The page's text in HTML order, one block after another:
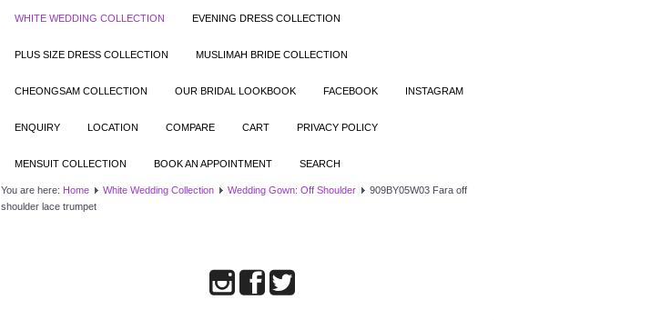
WHITE WEDDING COLLECTION EVENING DRESS COLLECTION
PLUS SIZE DRESS COLLECTION MUSLIMAH BRIDE COLLECTION
CHEONGSAM COLLECTION OUR BRIDAL LOOKBOOK FACEBOOK INSTAGRAM
ENQUIRY LOCATION COMPARE CART PRIVACY POLICY
MENSUIT COLLECTION BOOK AN APPOINTMENT SEARCH
You are here: Home White Wedding Collection Wedding Gown: Off Shoulder
909BY05W03 Fara off
shoulder lace trumpet